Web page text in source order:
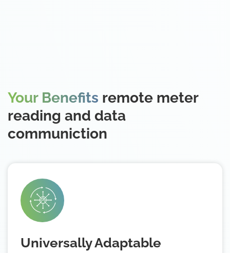
Your Benefits remote meter
reading and data
communiction
Universally Adaptable